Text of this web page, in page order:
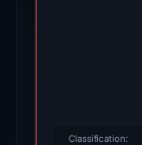
Classification: